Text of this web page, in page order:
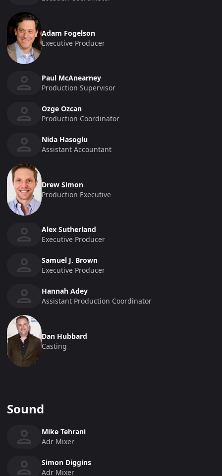
Adam Fogelson
Executive Producer
Paul McAnearney
Production Supervisor
Ozge Ozcan
Production Coordinator
Nida Hasoglu
Assistant Accountant
Drew Simon
Production Executive
Alex Sutherland
Executive Producer
Samuel J. Brown
Executive Producer
Hannah Adey
Assistant Production Coordinator
Dan Hubbard
Casting
Sound
Mike Tehrani
Adr Mixer
Simon Diggins
Adr Mixer